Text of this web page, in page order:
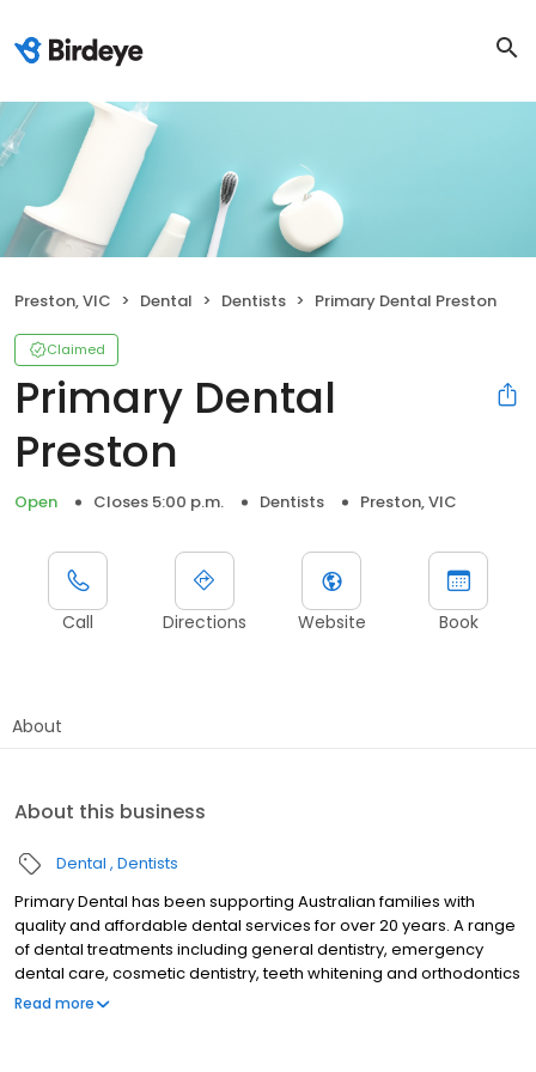
Preston, VIC Dental Dentists Primary Dental Preston
Claimed
Primary Dental
Preston
Open Closes 5:00 p.m. Dentists Preston, VIC
Call Directions Website Book
About
About this business
Dental Dentists
Primary Dental has been supporting Australian families with
quality and affordable dental services for over 20 years. A range
of dental treatments including general dentistry, emergency
dental care, cosmetic dentistry, teeth whitening and orthodontics
are provided by experienced dentists at our dental centre in
Read more